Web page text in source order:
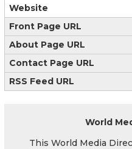
Website
Front Page URL
About Page URL
Contact Page URL
RSS Feed URL
World
This World Media